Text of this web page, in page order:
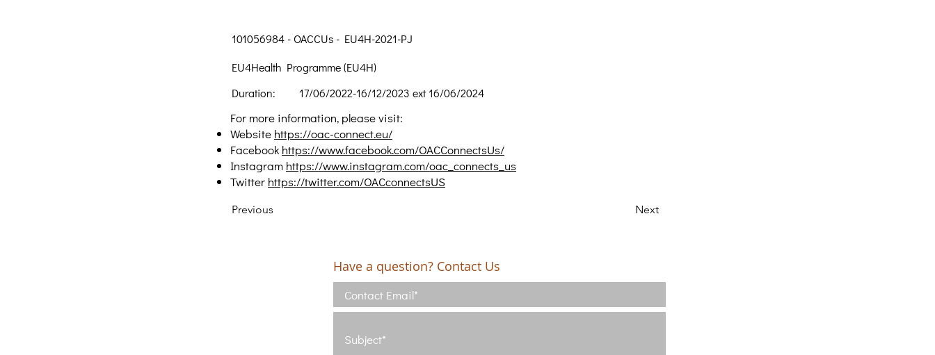
101056984 - OACCUs - EU4H-2021-PJ
EU4Health Programme (EU4H)
17/06/2022-16/12/2023 ext 16/06/2024
Duration:
For more information, please visit:
Website https://oac-connect.eu/
Facebook https://www.facebook.com/OACConnectsUs/
Instagram https://www.instagram.com/oac_connects_us
Twitter https://twitter.com/OACconnectsUS
Previous Next
Have a question? Contact Us